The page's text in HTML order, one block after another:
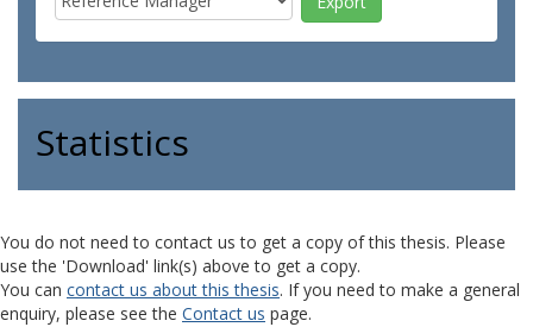
Statistics
You do not need to contact us to get a copy of this thesis. Please
use the 'Download' link(s) above to get a copy.
You can contact us about this thesis. If you need to make a general
enquiry, please see the Contact us page.